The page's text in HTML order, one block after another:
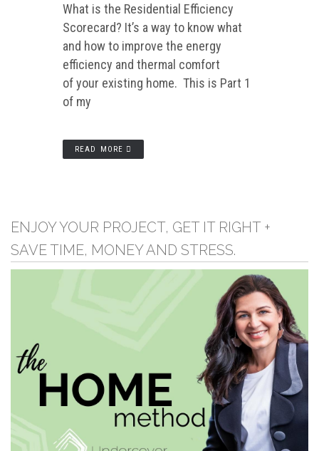
What is the Residential Efficiency
Scorecard? It’s a way to know what
and how to improve the energy
efficiency and thermal comfort
of your existing home. This is Part 1
of my
READ MORE
ENJOY YOUR PROJECT, GET IT RIGHT +
SAVE TIME, MONEY AND STRESS.